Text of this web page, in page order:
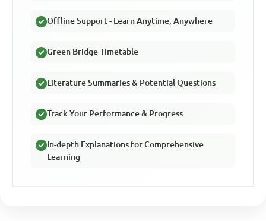
Offline Support - Learn Anytime, Anywhere
Green Bridge Timetable
Literature Summaries & Potential Questions
Track Your Performance & Progress
In-depth Explanations for Comprehensive
Learning